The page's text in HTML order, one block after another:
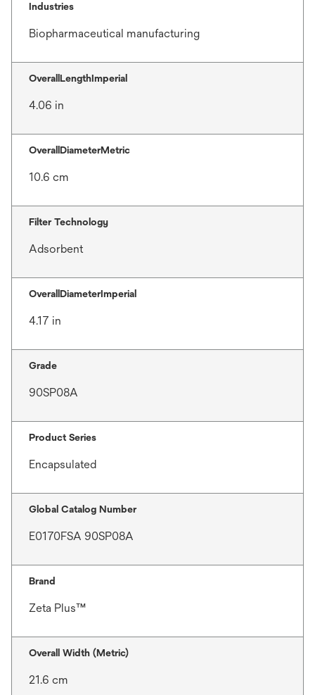
Industries
Biopharmaceutical manufacturing
OverallLengthImperial
4.06 in
OverallDiameterMetric
10.6 cm
Filter Technology
Adsorbent
OverallDiameterImperial
4.17 in
Grade
90SP08A
Product Series
Encapsulated
Global Catalog Number
E0170FSA 90SP08A
Brand
Zeta Plus™
Overall Width (Metric)
21.6 cm